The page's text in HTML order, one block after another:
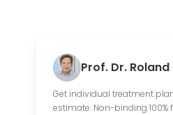
Prof. Dr. Roland
Get individual treatment
estimate. Non-binding 100%